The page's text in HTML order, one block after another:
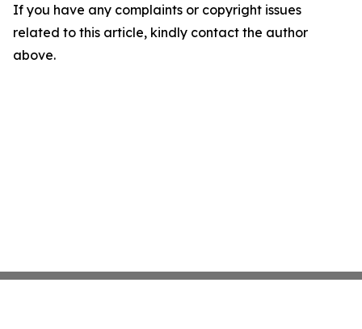
If you have any complaints or copyright issues
related to this article, kindly contact the author
above.